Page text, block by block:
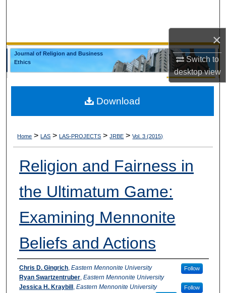
×
Switch to
desktopview
My Account
About
Journal of Religion and Business
Ethics
Home > LAS > LAS-PROJECTS > JRBE > Vol. 3 (2015)
Religion and Fairness in
the Ultimatum Game:
Examining Mennonite
Beliefs and Actions
Authors
Chris D. Gingrich, Eastern Mennonite University Follow
Ryan Swartzentruber, Eastern Mennonite University
Follow
Jessica H. Kraybill, Eastern Mennonite University
Download